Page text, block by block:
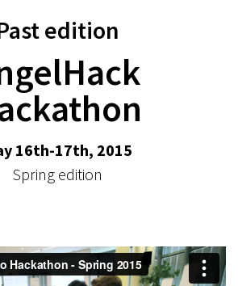
edition
16th-17th, 2015
Spring edition